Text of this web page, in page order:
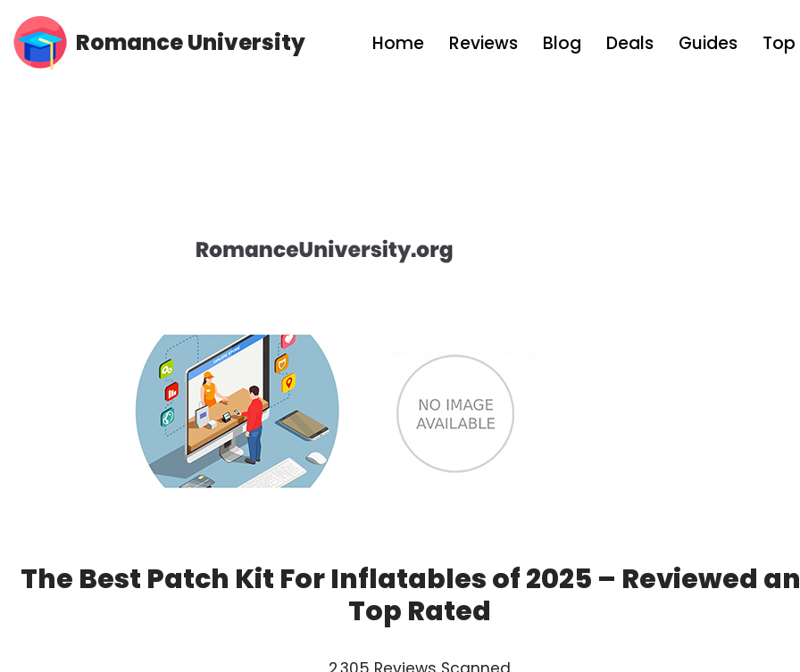
Skip
Romance University Home Reviews Blog Deals Guides Top
The Best Patch Kit For Inflatables of 2025 – Reviewed
Top Rated